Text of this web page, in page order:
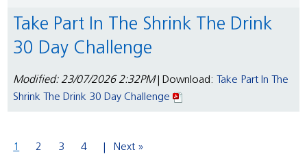
Take Part In The Shrink The Drink
30 Day Challenge
Modified: 23/07/2026 2:32PM| Download:
Take Part In The
Shrink The Drink 30 Day Challenge
1 2 3 4 Next »